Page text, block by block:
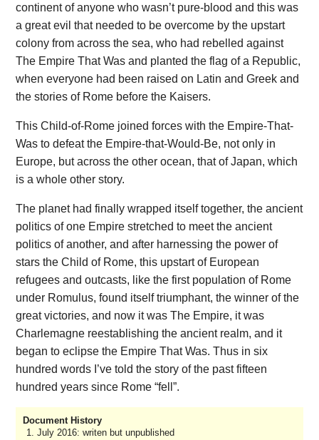
continent of anyone who wasn’t pure-blood and this was
a great evil that needed to be overcome by the upstart
colony from across the sea, who had rebelled against
The Empire That Was and planted the flag of a Republic,
when everyone had been raised on Latin and Greek and
the stories of Rome before the Kaisers.
This Child-of-Rome joined forces with the Empire-That-
Was to defeat the Empire-that-Would-Be, not only in
Europe, but across the other ocean, that of Japan, which
is a whole other story.
The planet had finally wrapped itself together, the ancient
politics of one Empire stretched to meet the ancient
politics of another, and after harnessing the power of
stars the Child of Rome, this upstart of European
refugees and outcasts, like the first population of Rome
under Romulus, found itself triumphant, the winner of the
great victories, and now it was The Empire, it was
Charlemagne reestablishing the ancient realm, and it
began to eclipse the Empire That Was. Thus in six
hundred words I’ve told the story of the past fifteen
hundred years since Rome “fell”.
Document History
July 2016: writen but unpublished